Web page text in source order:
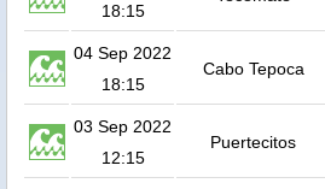
18:15
04 Sep 2022
18:15
Cabo Tepoca
03 Sep 2022
12:15
Puertecitos